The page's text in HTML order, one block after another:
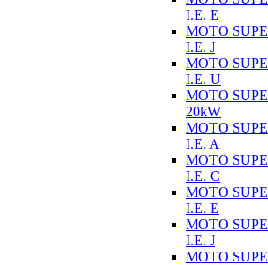
I.E. E
MOTO
I.E. J
MOTO
I.E. U
MOTO
20kW
MOTO
I.E. A
MOTO
I.E. C
MOTO
I.E. E
MOTO
I.E. J
MOTO